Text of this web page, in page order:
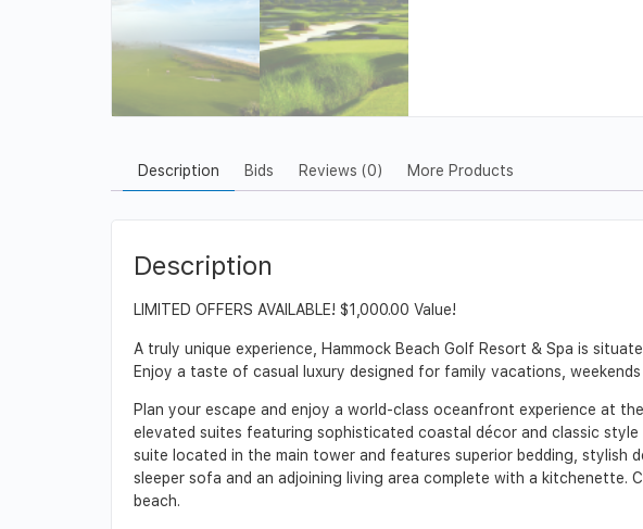
Description Bids Reviews (0) More Products
Description
LIMITED OFFERS AVAILABLE! $1,000.00 Value!
A truly unique experience, Hammock Beach Golf Resort & Spa is
Enjoy a taste of casual luxury designed for family vacations,
Plan your escape and enjoy a world-class oceanfront experience at
elevated suites featuring sophisticated coastal décor and classic
suite located in the main tower and features superior bedding, stylish
sleeper sofa and an adjoining living area complete with a kitchenette.
beach.